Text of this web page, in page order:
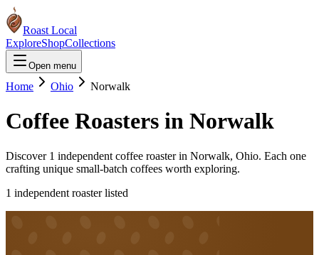
Roast Local
ExploreShopCollections
Open menu
Home Ohio Norwalk
Coffee Roasters in Norwalk
Discover 1 independent coffee roasterin Norwalk, Ohio. Each one
crafting unique small-batch coffees worth exploring.
1 independent roasterlisted